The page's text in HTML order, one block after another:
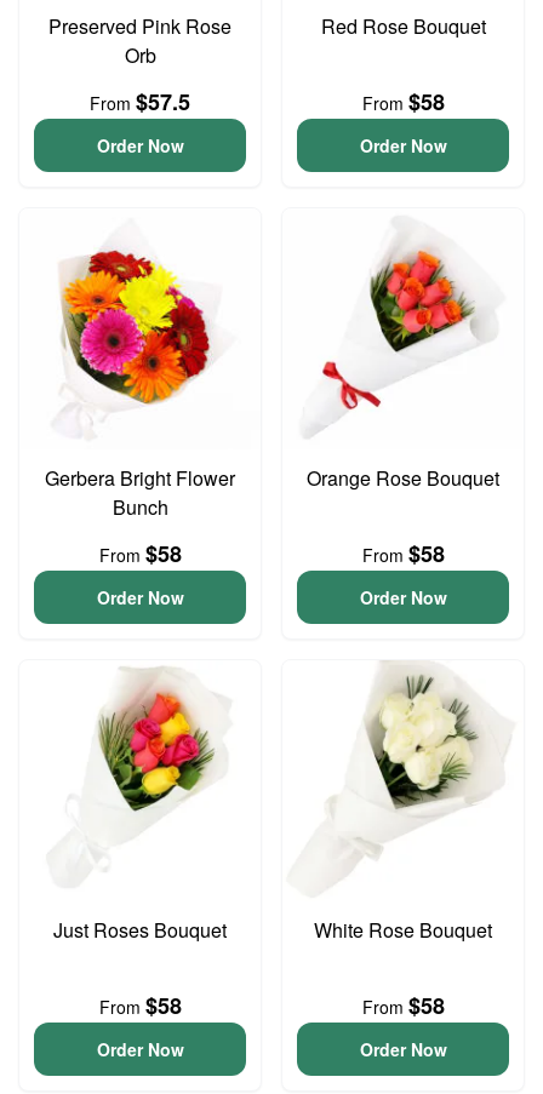
Preserved Pink Rose
Orb
From $57.5
Order Now
Red Rose Bouquet
From $58
Order Now
Gerbera Bright Flower
Bunch
From $58
Order Now
Orange Rose Bouquet
From $58
Order Now
Just Roses Bouquet
From $58
Order Now
White Rose Bouquet
From $58
Order Now